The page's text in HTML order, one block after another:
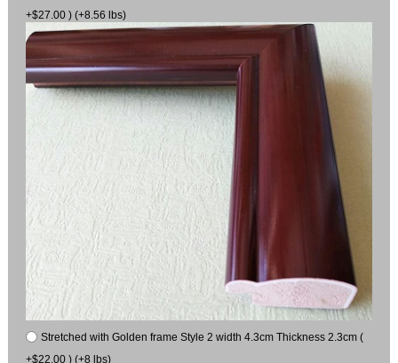
+$27.00 ) (+8.56 lbs)
Stretched with Golden frame Style 2 width 4.3cm Thickness 2.3cm (
+$22.00 ) (+8 lbs)